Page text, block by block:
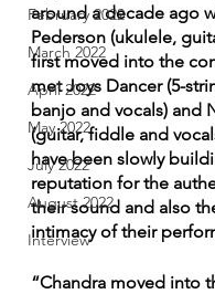
February 2022
March 2022
April 2022
May 2022
July 2022
August 2022
Interview
around a decade ago
Pederson (ukulele,
first moved into the
met Joys Dancer (5-
banjo and vocals) and
(guitar, fiddle and
have been slowly
reputation for the
their sound and also
intimacy of their
“Chandra moved into